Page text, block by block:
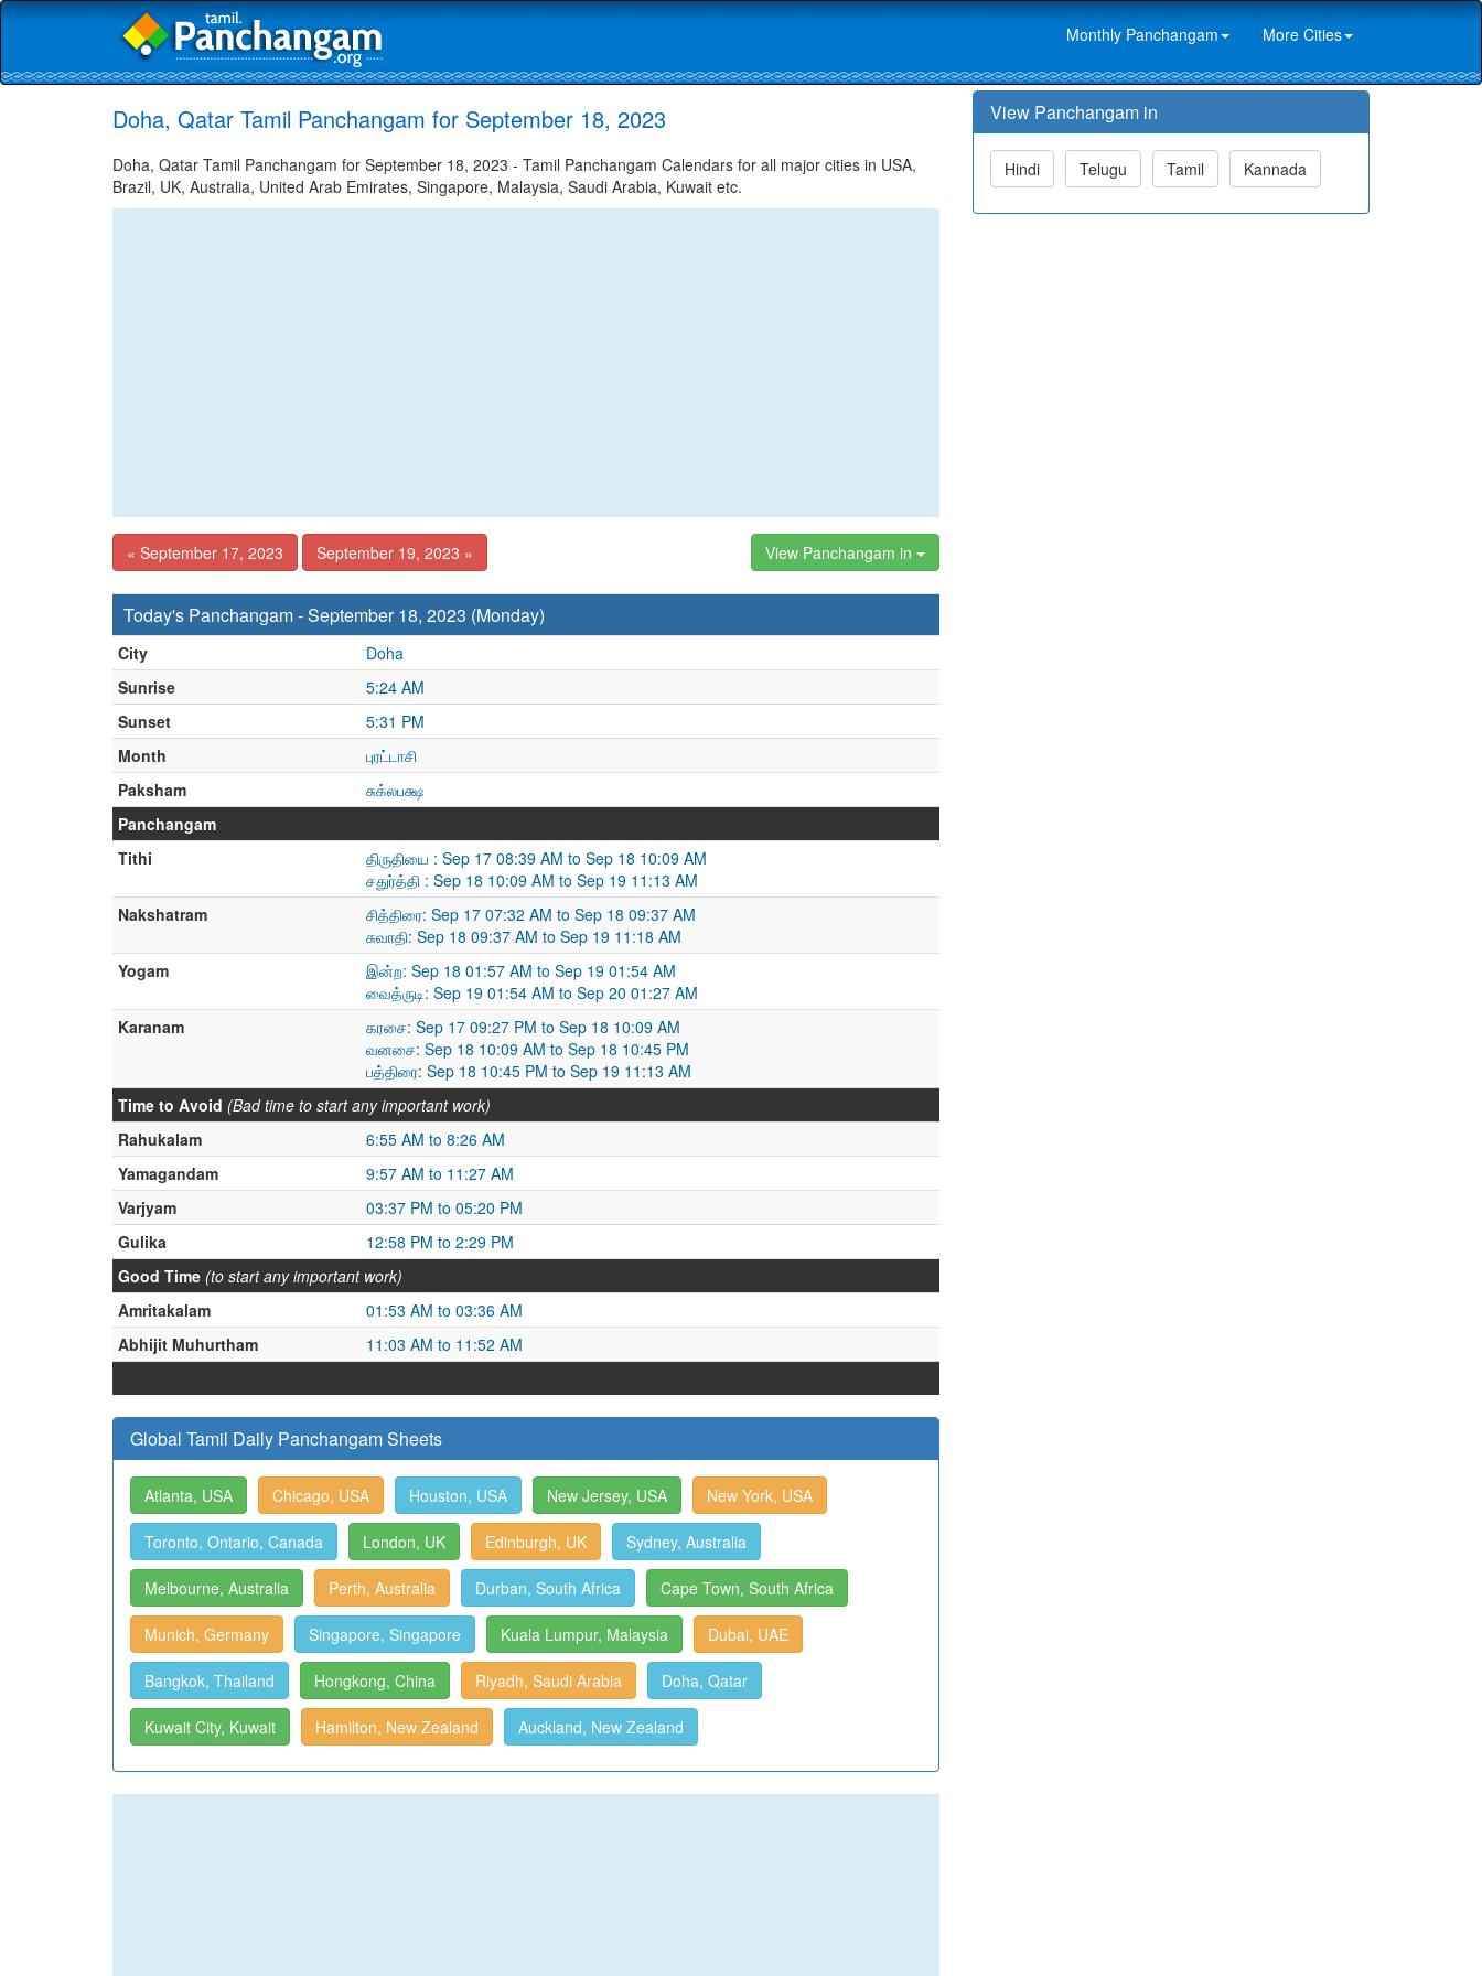
Monthly Panchangam More Cities
Doha, Qatar Tamil Panchangam for September 18, 2023
Doha, Qatar Tamil Panchangam for September 18, 2023 - Tamil Panchangam Calendars for all major cities in USA,
Brazil, UK, Australia, United Arab Emirates, Singapore, Malaysia, Saudi Arabia, Kuwait etc.
« September 17, 2023 September 19, 2023 » View Panchangam in
Today's Panchangam - September 18, 2023 (Monday)
City
Doha
Sunrise
5:24 AM
Sunset
5:31 PM
Month
புரட்டாசி
Paksham
சுக்லபக்ஷ
Panchangam
Tithi
திருதியை : Sep 17 08:39 AM to Sep 18 10:09 AM
சதுர்த்தி : Sep 18 10:09 AM to Sep 19 11:13 AM
Nakshatram
சித்திரை: Sep 17 07:32 AM to Sep 18 09:37 AM
சுவாதி: Sep 18 09:37 AM to Sep 19 11:18 AM
Yogam
இன்ற: Sep 18 01:57 AM to Sep 19 01:54 AM
வைத்ருடி: Sep 19 01:54 AM to Sep 20 01:27 AM
Karanam
கரசை: Sep 17 09:27 PM to Sep 18 10:09 AM
வனசை: Sep 18 10:09 AM to Sep 18 10:45 PM
பத்திரை: Sep 18 10:45 PM to Sep 19 11:13 AM
Time to Avoid (Bad time to start any important work)
Rahukalam
6:55 AM to 8:26 AM
Yamagandam
9:57 AM to 11:27 AM
Varjyam
03:37 PM to 05:20 PM
Gulika
12:58 PM to 2:29 PM
Good Time (to start any important work)
Amritakalam
01:53 AM to 03:36 AM
Abhijit Muhurtham
11:03 AM to 11:52 AM
Global Tamil Daily Panchangam Sheets
Atlanta, USA Chicago, USA Houston, USA New Jersey, USA New York, USA
Toronto, Ontario, Canada London, UK Edinburgh, UK Sydney, Australia
Melbourne, Australia Perth, Australia Durban, South Africa Cape Town, South Africa
Munich, Germany Singapore, Singapore Kuala Lumpur, Malaysia Dubai, UAE
Bangkok, Thailand Hongkong, China Riyadh, Saudi Arabia Doha, Qatar
Kuwait City, Kuwait Hamilton, New Zealand Auckland, New Zealand
View Panchangam in
Hindi Telugu Tamil Kannada